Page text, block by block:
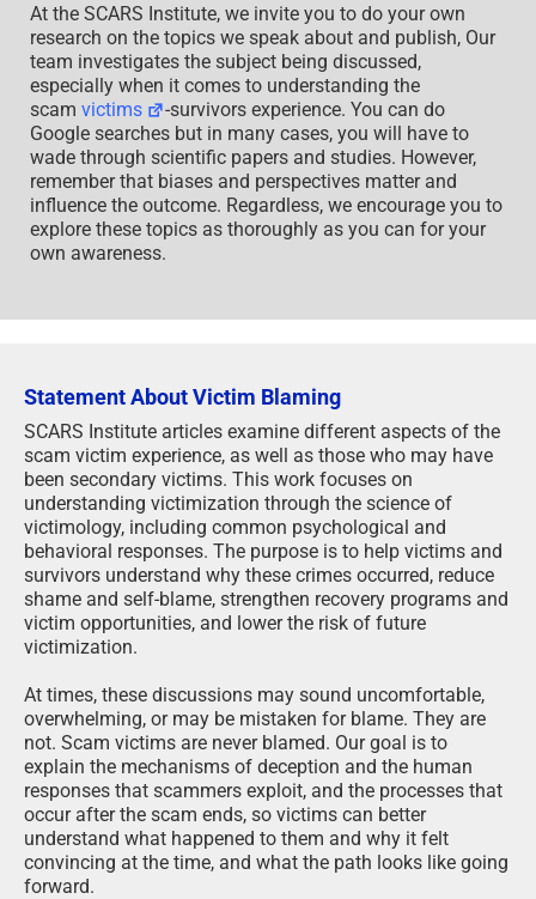
At the SCARS Institute, we invite you to do your own
research on the topics we speak about and publish, Our
team investigates the subject being discussed,
especially when it comes to understanding the
scam victims
-survivors experience. You can do
Google searches but in many cases, you will have to
wade through scientific papers and studies. However,
remember that biases and perspectives matter and
influence the outcome. Regardless, we encourage you to
explore these topics as thoroughly as you can for your
own awareness.
Statement About Victim Blaming
SCARS Institute articles examine different aspects of the
scam victim experience, as well as those who may have
been secondary victims. This work focuses on
understanding victimization through the science of
victimology, including common psychological and
behavioral responses. The purpose is to help victims and
survivors understand why these crimes occurred, reduce
shame and self-blame, strengthen recovery programs and
victim opportunities, and lower the risk of future
victimization.
At times, these discussions may sound uncomfortable,
overwhelming, or may be mistaken for blame. They are
not. Scam victims are never blamed. Our goal is to
explain the mechanisms of deception and the human
responses that scammers exploit, and the processes that
occur after the scam ends, so victims can better
understand what happened to them and why it felt
convincing at the time, and what the path looks like going
forward.